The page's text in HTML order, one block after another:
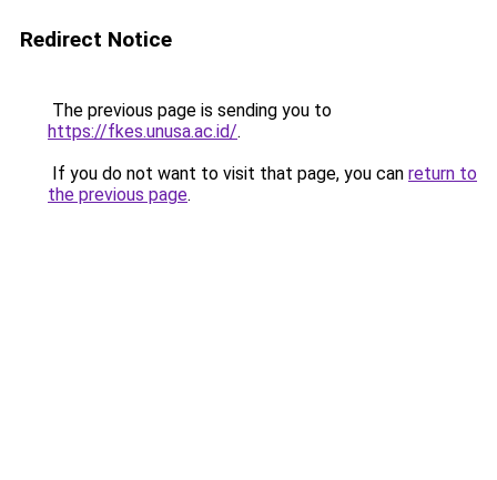
Redirect Notice
The previous page is sending you to
https://fkes.unusa.ac.id/.
If you do not want to visit that page, you can return to
the previous page.